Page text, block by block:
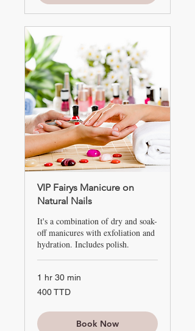
VIP Fairys Manicure on
Natural Nails
It's a combination of dry and soak-
off manicures with exfoliation and
hydration. Includes polish.
1 hr 30 min
400
TTD
400 TTD
Book Now